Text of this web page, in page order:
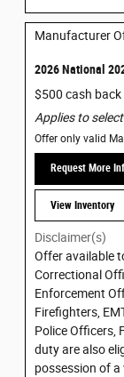
Manufacturer
2026 National
$500 cash back
Applies to
Offer only valid
Request More
View Inventory
Disclaimer(s)
Offer available
Correctional
Enforcement
Firefighters,
Police Officers,
duty are also
possession of a